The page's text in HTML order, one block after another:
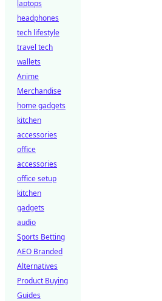
laptops
headphones
tech lifestyle
travel tech
wallets
Anime
Merchandise
home gadgets
kitchen
accessories
office
accessories
office setup
kitchen
gadgets
audio
Sports Betting
AEO Branded
Alternatives
Product Buying
Guides